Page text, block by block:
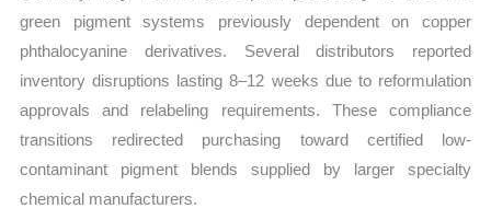
green pigment systems previously dependent on copper
phthalocyanine derivatives. Several distributors reported
inventory disruptions lasting 8–12 weeks due to reformulation
approvals and relabeling requirements. These compliance
transitions redirected purchasing toward certified low-
contaminant pigment blends supplied by larger specialty
chemical manufacturers.